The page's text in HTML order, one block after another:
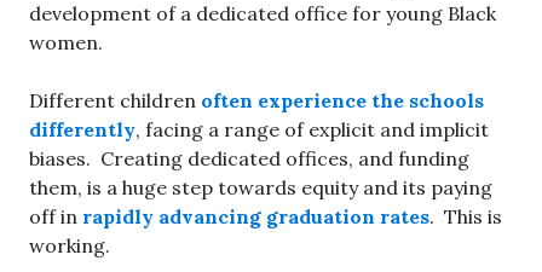
development of a dedicated office for young Black
women.
Different children often experience the schools
differently, facing a range of explicit and implicit
biases. Creating dedicated offices, and funding
them, is a huge step towards equity and its paying
off in rapidly advancing graduation rates. This is
working.